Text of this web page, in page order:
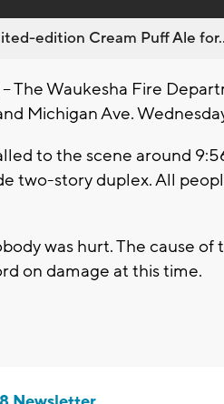
edition Cream Puff Ale
The Waukesha Fire
Michigan Ave.
to the scene around
two-story duplex. All
was hurt. The cause
on damage at this time.